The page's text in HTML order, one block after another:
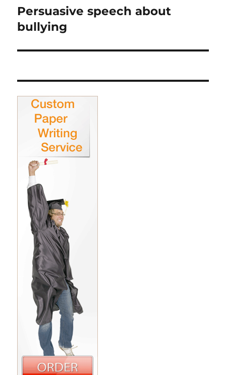
Next
post:
Persuasive speech about
bullying